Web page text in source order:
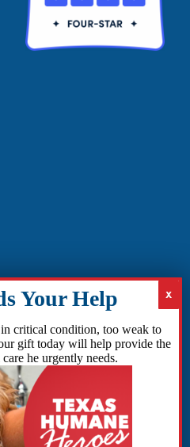
critical condition, too weak to
gift today will help provide the
he urgently needs.